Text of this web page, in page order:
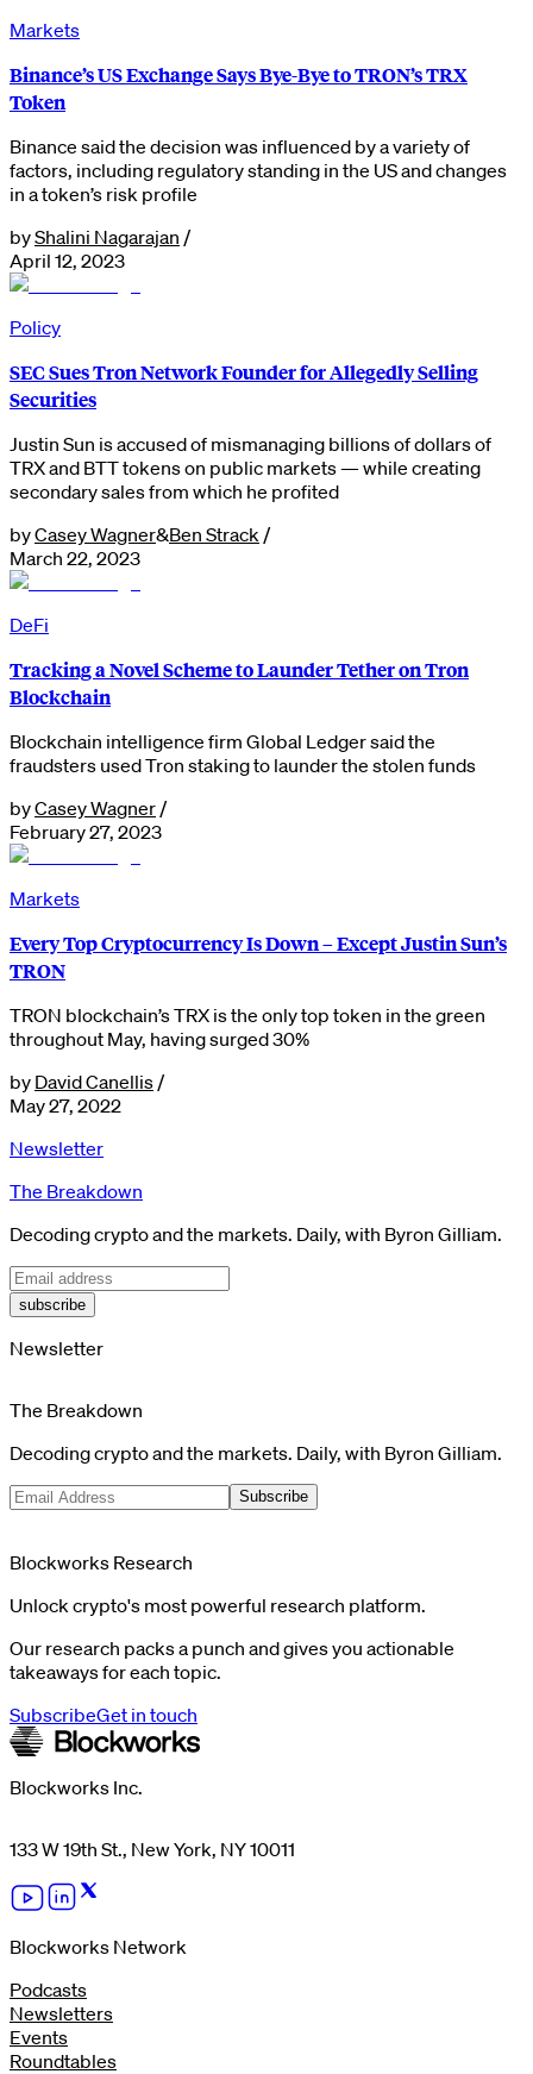
Markets
Binance’s US Exchange Says Bye-Bye to TRON’s TRX
Token
Binance said the decision was influenced by a variety of
factors, including regulatory standing in the US and changes
in a token’s risk profile
byShalini Nagarajan /
April 12, 2023
Policy
SEC Sues Tron Network Founder for Allegedly Selling
Securities
Justin Sun is accused of mismanaging billions of dollars of
TRX and BTT tokens on public markets — while creating
secondary sales from which he profited
byCasey Wagner&Ben Strack /
March 22, 2023
DeFi
Tracking a Novel Scheme to Launder Tether on Tron
Blockchain
Blockchain intelligence firm Global Ledger said the
fraudsters used Tron staking to launder the stolen funds
byCasey Wagner /
February 27, 2023
Markets
Every Top Cryptocurrency Is Down – Except Justin Sun’s
TRON
TRON blockchain’s TRX is the only top token in the green
throughout May, having surged 30%
by David Canellis /
May 27, 2022
Newsletter
The Breakdown
Decoding crypto and the markets. Daily, with Byron Gilliam.
subscribe
Newsletter
The Breakdown
Decoding crypto and the markets. Daily, with Byron Gilliam.
Subscribe
Blockworks Research
Unlock crypto's most powerful research platform.
Our research packs a punch and gives you actionable
takeaways for each topic.
SubscribeGet in touch
Blockworks Inc.
133 W 19th St., New York, NY 10011
Blockworks Network
Podcasts
Newsletters
Events
Roundtables